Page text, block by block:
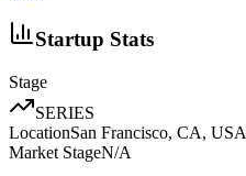
Startup Stats
Stage
SERIES
LocationSan Francisco, CA, USA
Market StageN/A